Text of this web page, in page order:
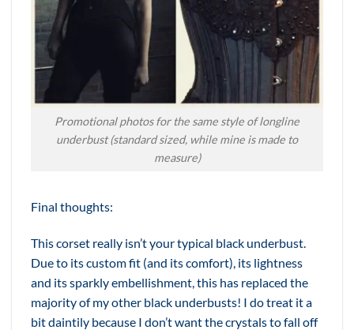
Promotional photos for the same style of longline
underbust (standard sized, while mine is made to
measure)
Final thoughts:
This corset really isn’t your typical black underbust.
Due to its custom fit (and its comfort), its lightness
and its sparkly embellishment, this has replaced the
majority of my other black underbusts! I do treat it a
bit daintily because I don’t want the crystals to fall off